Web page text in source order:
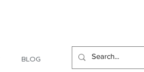
BLOG